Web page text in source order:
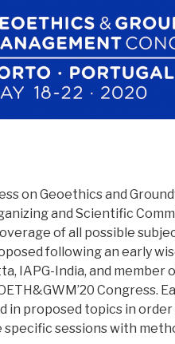
on Geoethics and
and Scientific
of all possible
following an early
IAPG-India, and member
Congress.
in proposed topics in
sessions with